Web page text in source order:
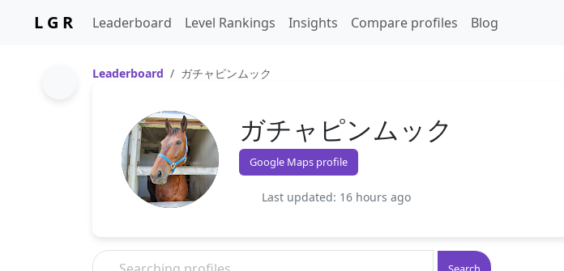
L G R Leaderboard Level Rankings Insights Compare profiles Blog
Leaderboard ガチャピンムック
ガチャピンムック
Google Maps profile
Last updated: 16 hours ago